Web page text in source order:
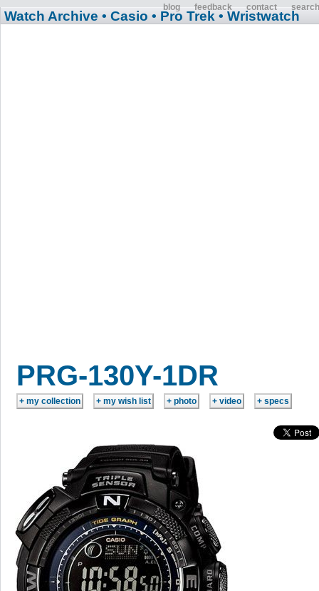
blog feedback contact search
Watch Archive • Casio • Pro Trek • Wristwatch
PRG-130Y-1DR